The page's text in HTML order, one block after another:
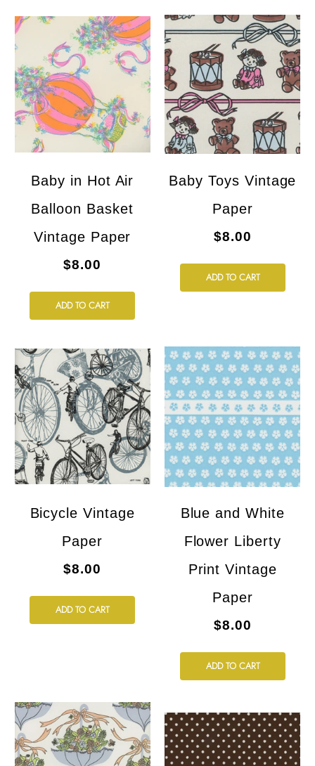
Baby in Hot Air
Balloon Basket
Vintage Paper
$8.00
ADD TO CART
Baby Toys Vintage
Paper
$8.00
ADD TO CART
Bicycle Vintage
Paper
$8.00
ADD TO CART
Blue and White
Flower Liberty
Print Vintage
Paper
$8.00
ADD TO CART